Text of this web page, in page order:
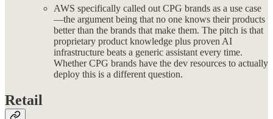
AWS specifically called out CPG brands as a use case
—the argument being that no one knows their products
better than the brands that make them. The pitch is that
proprietary product knowledge plus proven AI
infrastructure beats a generic assistant every time.
Whether CPG brands have the dev resources to actually
deploy this is a different question.
Retail